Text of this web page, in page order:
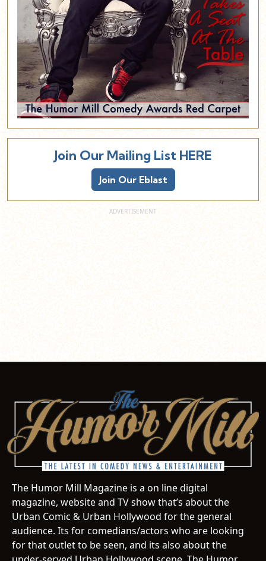
Join Our Mailing List HERE
Join Our Eblast
The Humor Mill Magazine is a on line digital
magazine, website and TV show that’s about the
Urban Comic & Urban Hollywood for the general
audience. Its for comedians/actors who are looking
for that outlet to be seen, and its also about the